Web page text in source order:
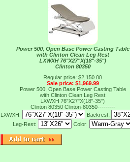
Power 500, Open Base Power Casting Table
with Clinton Clean Leg Rest
LXWXH 76"X27"X(18"-35")
Clinton 80350
Regular price: $2,150.00
Sale price: $1,969.99
Power 500, Open Base Power Casting Table
with Clinton Clean Leg Rest
LXWXH 76"X27"X(18"-35")
Clinton 80350 Clinton-80350---------
LXWXH:
Backrest:
Leg-Rest:
Color: